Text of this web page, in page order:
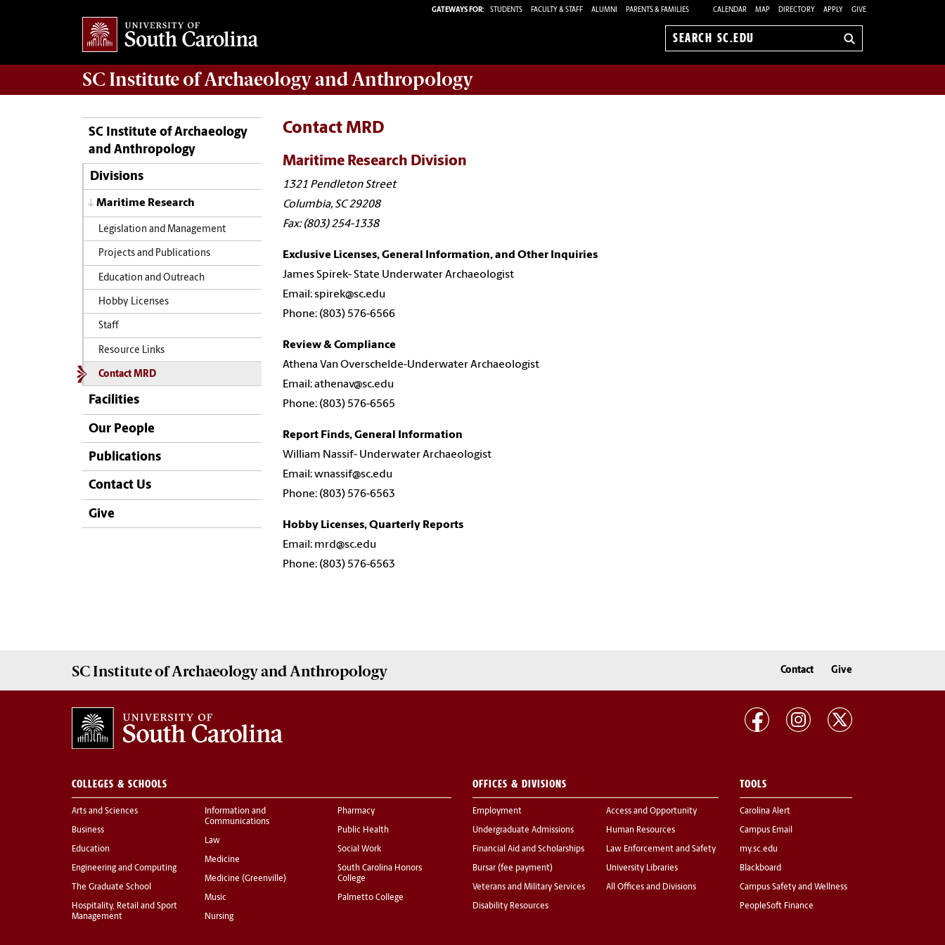
GATEWAYS FOR: STUDENTS FACULTY & STAFF ALUMNI PARENTS & FAMILIES CALENDAR MAP DIRECTORY APPLY GIVE
Search
SC Institute of Archaeology and Anthropology
SC Institute of Archaeology
and Anthropology
Divisions
Maritime Research
Legislation and Management
Projects and Publications
Education and Outreach
Hobby Licenses
Staff
Resource Links
Contact MRD
Facilities
Our People
Publications
Contact Us
Give
Contact MRD
Maritime Research Division
1321 Pendleton Street
Columbia, SC 29208
Fax: (803) 254-1338
Exclusive Licenses, General Information, and Other Inquiries
James Spirek- State Underwater Archaeologist
Email: spirek@sc.edu
Phone: (803) 576-6566
Review & Compliance
Athena Van Overschelde-Underwater Archaeologist
Email: athenav@sc.edu
Phone: (803) 576-6565
Report Finds, General Information
William Nassif- Underwater Archaeologist
Email: wnassif@sc.edu
Phone: (803) 576-6563
Hobby Licenses, Quarterly Reports
Email: mrd@sc.edu
Phone: (803) 576-6563
SC Institute of Archaeology and Anthropology Contact Give
COLLEGES & SCHOOLS
Arts and Sciences
Business
Education
Engineering and Computing
The Graduate School
Hospitality, Retail and Sport
Management
Information and
Communications
Law
Medicine
Medicine (Greenville)
Music
Nursing
Pharmacy
Public Health
Social Work
South Carolina Honors
College
Palmetto College
OFFICES & DIVISIONS
Employment
Undergraduate Admissions
Financial Aid and Scholarships
Bursar (fee payment)
Veterans and Military Services
Disability Resources
Access and Opportunity
Human Resources
Law Enforcement and Safety
University Libraries
All Offices and Divisions
TOOLS
Carolina Alert
Campus Email
my.sc.edu
Blackboard
Campus Safety and Wellness
PeopleSoft Finance